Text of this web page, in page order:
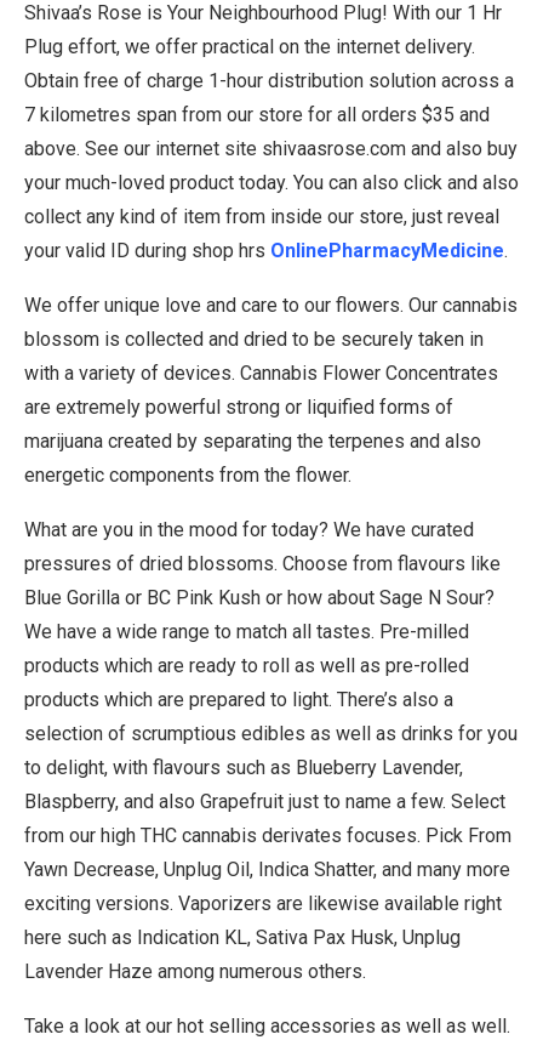
Shivaa’s Rose is Your Neighbourhood Plug! With our 1 Hr
Plug effort, we offer practical on the internet delivery.
Obtain free of charge 1-hour distribution solution across a
7 kilometres span from our store for all orders $35 and
above. See our internet site shivaasrose.com and also buy
your much-loved product today. You can also click and also
collect any kind of item from inside our store, just reveal
your valid ID during shop hrs OnlinePharmacyMedicine.
We offer unique love and care to our flowers. Our cannabis
blossom is collected and dried to be securely taken in
with a variety of devices. Cannabis Flower Concentrates
are extremely powerful strong or liquified forms of
marijuana created by separating the terpenes and also
energetic components from the flower.
What are you in the mood for today? We have curated
pressures of dried blossoms. Choose from flavours like
Blue Gorilla or BC Pink Kush or how about Sage N Sour?
We have a wide range to match all tastes. Pre-milled
products which are ready to roll as well as pre-rolled
products which are prepared to light. There’s also a
selection of scrumptious edibles as well as drinks for you
to delight, with flavours such as Blueberry Lavender,
Blaspberry, and also Grapefruit just to name a few. Select
from our high THC cannabis derivates focuses. Pick From
Yawn Decrease, Unplug Oil, Indica Shatter, and many more
exciting versions. Vaporizers are likewise available right
here such as Indication KL, Sativa Pax Husk, Unplug
Lavender Haze among numerous others.
Take a look at our hot selling accessories as well as well.